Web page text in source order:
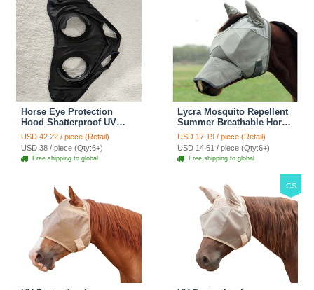
Horse Eye Protection
Hood Shatterproof UV
Protection Flexible Lens
For Corneal Ulcers Eye
Injuries Compatible Horse
Fly Mask - Black
USD 42.22 / piece (Retail)
USD 38 / piece (Qty:6+)
Free shipping to global
Lycra Mosquito Repellent
Summer Breathable Horse
Fly Mask With Ears And
Nose Cover Rugged Ride
Horse Supplies - Black
USD 17.19 / piece (Retail)
USD 14.61 / piece (Qty:6+)
Free shipping to global
CS